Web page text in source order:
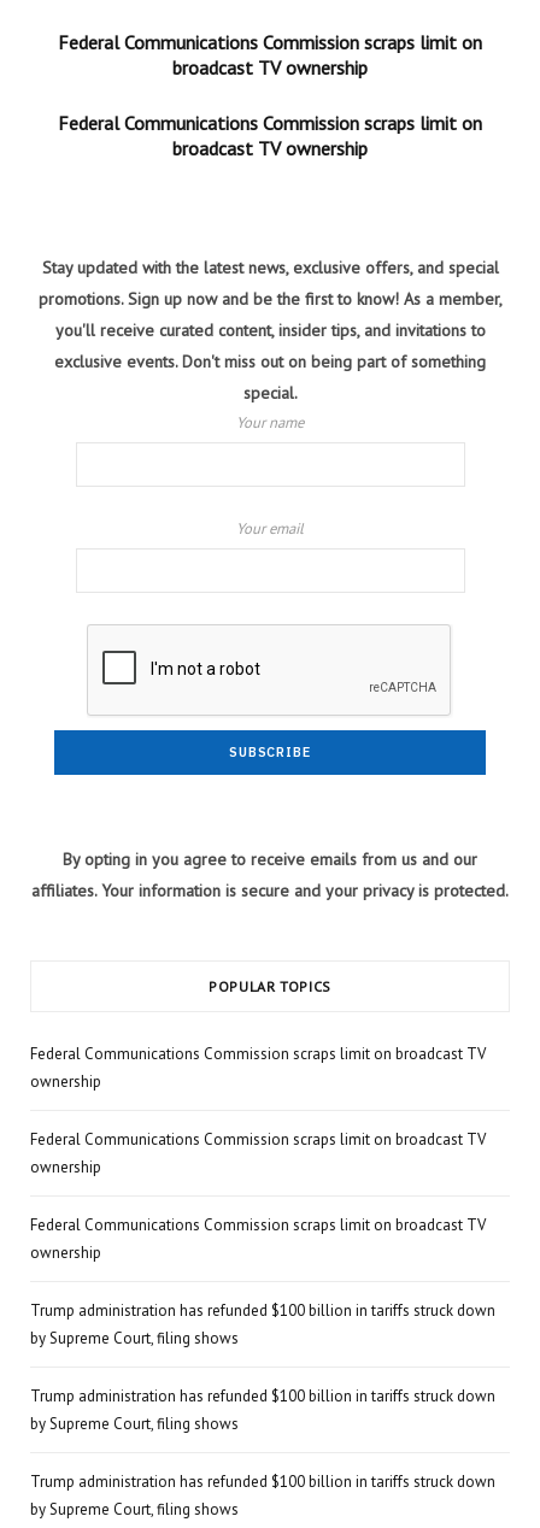
Federal Communications Commission scraps limit on
broadcast TV ownership
Federal Communications Commission scraps limit on
broadcast TV ownership
Stay updated with the latest news, exclusive offers, and special
promotions. Sign up now and be the first to know! As a member,
you'll receive curated content, insider tips, and invitations to
exclusive events. Don't miss out on being part of something
special.
Your name
Your email
By opting in you agree to receive emails from us and our
affiliates. Your information is secure and your privacy is protected.
POPULAR TOPICS
Federal Communications Commission scraps limit on broadcast TV
ownership
Federal Communications Commission scraps limit on broadcast TV
ownership
Federal Communications Commission scraps limit on broadcast TV
ownership
Trump administration has refunded $100 billion in tariffs struck down
by Supreme Court, filing shows
Trump administration has refunded $100 billion in tariffs struck down
by Supreme Court, filing shows
Trump administration has refunded $100 billion in tariffs struck down
by Supreme Court, filing shows